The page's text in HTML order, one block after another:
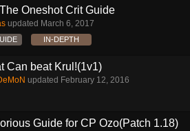
Oneshot Crit Guide
updated March 6, 2017
IN-DEPTH
Can beat Krul!(1v1)
updated February 12, 2016
Guide for CP Ozo(Patch 1.18)